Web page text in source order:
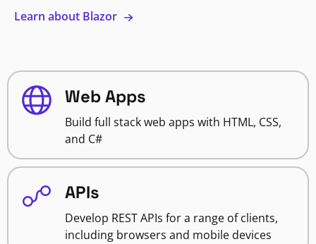
Learn about Blazor
Web Apps
Build full stack web apps with HTML, CSS,
and C#
APIs
Develop REST APIs for a range of clients,
including browsers and mobile devices